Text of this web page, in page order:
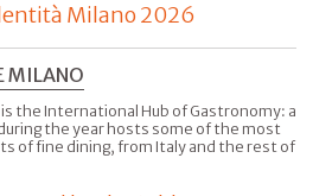
Milano 2026
MILANO
the International Hub of Gastronomy: a
the year hosts some of the most
of fine dining, from Italy and the rest of